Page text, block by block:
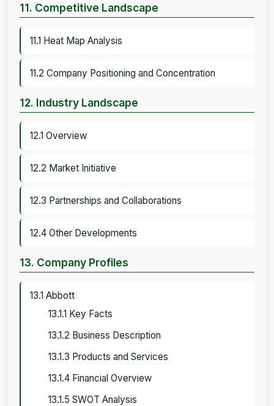
11. Competitive Landscape
11.1 Heat Map Analysis
11.2 Company Positioning and Concentration
12. Industry Landscape
12.1 Overview
12.2 Market Initiative
12.3 Partnerships and Collaborations
12.4 Other Developments
13. Company Profiles
13.1 Abbott
13.1.1 Key Facts
13.1.2 Business Description
13.1.3 Products and Services
13.1.4 Financial Overview
13.1.5 SWOT Analysis